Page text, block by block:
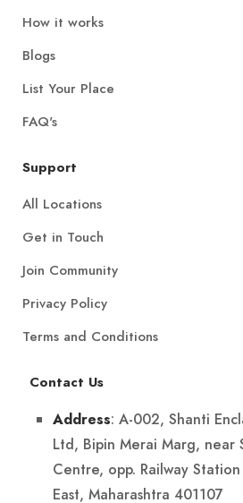
How it works
Blogs
List Your Place
FAQ's
Support
All Locations
Get in Touch
Join Community
Privacy Policy
Terms and Conditions
Contact Us
Address: A-002, Shanti
Ltd, Bipin Merai Marg, near
Centre, opp. Railway
East, Maharashtra 401107